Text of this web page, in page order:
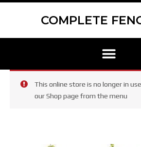
Skip
COMPLETE
Menu
This online store is no longer in
our Shop page from the menu
Scroll